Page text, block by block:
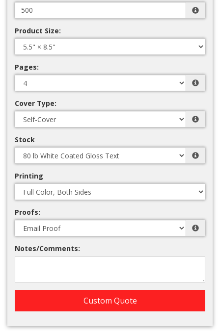
Product Size:
Pages:
Cover Type:
Stock
Printing
Proofs:
Notes/Comments:
Custom Quote